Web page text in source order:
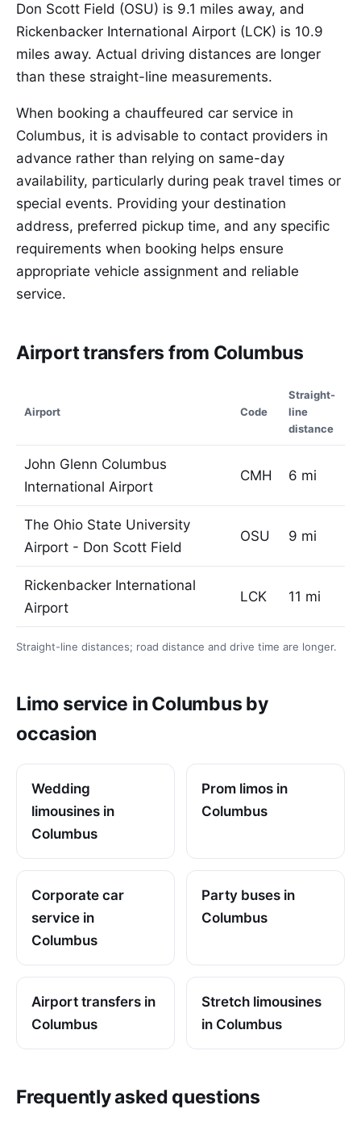
Don Scott Field (OSU) is 9.1 miles away, and
Rickenbacker International Airport (LCK) is 10.9
miles away. Actual driving distances are longer
than these straight-line measurements.
When booking a chauffeured car service in
Columbus, it is advisable to contact providers in
advance rather than relying on same-day
availability, particularly during peak travel times or
special events. Providing your destination
address, preferred pickup time, and any specific
requirements when booking helps ensure
appropriate vehicle assignment and reliable
service.
Airport transfers from Columbus
Airport Code
Straight-
line
distance
John Glenn Columbus
International Airport
CMH 6 mi
The Ohio State University
Airport - Don Scott Field
OSU 9 mi
Rickenbacker International
Airport
LCK 11 mi
Straight-line distances; road distance and drive time are longer.
Limo service in Columbus by
occasion
Wedding
limousines in
Columbus
Prom limos in
Columbus
Corporate car
service in
Columbus
Party buses in
Columbus
Airport transfers in
Columbus
Stretch limousines
in Columbus
Frequently asked questions